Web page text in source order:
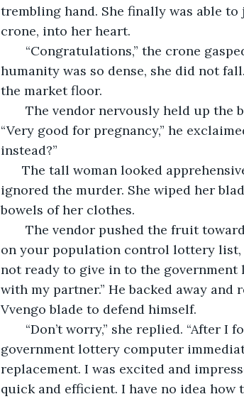
trembling hand. She finally was able
crone, into her heart.
“Congratulations,” the crone
humanity was so dense, she did not
the market floor.
The vendor nervously held up the
“Very good for pregnancy,” he
instead?”
The tall woman looked
ignored the murder. She wiped her
bowels of her clothes.
The vendor pushed the fruit
on your population control lottery list,
not ready to give in to the
with my partner.” He backed away
Vvengo blade to defend himself.
“Don’t worry,” she replied. “After
government lottery computer
replacement. I was excited and
quick and efficient. I have no idea